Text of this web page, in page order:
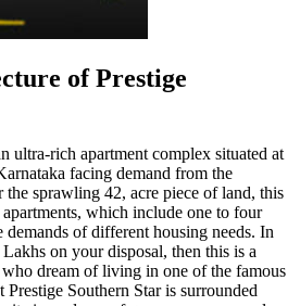
of Prestige
ultra-rich apartment complex situated at
facing demand from the
the sprawling 42, acre piece of land, this
which include one to four
of different housing needs. In
on your disposal, then this is a
dream of living in one of the famous
Prestige Southern Star is surrounded